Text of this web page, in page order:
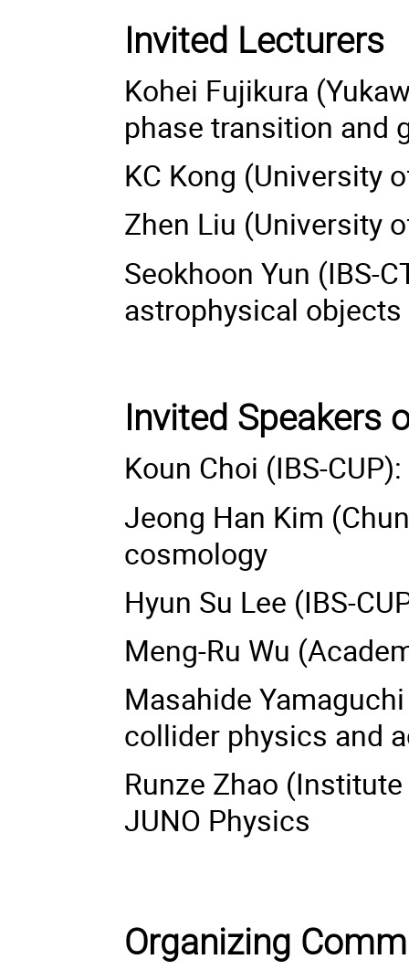
Invited Lecturers
Kohei Fujikura
phase transition and
KC Kong (University
Zhen Liu (University
Seokhoon Yun (IBS-
astrophysical objects
Invited Speakers
Koun Choi (IBS-
Jeong Han Kim
cosmology
Hyun Su Lee (IBS-
Meng-Ru Wu
Masahide
collider physics and
Runze Zhao
JUNO Physics
Organizing